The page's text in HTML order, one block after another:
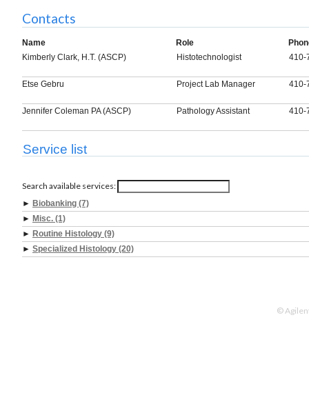
Contacts
Name Role
Kimberly Clark, H.T. (ASCP)
Histotechnologist 410-
Etse Gebru Project Lab Manager 410-
Jennifer Coleman PA (ASCP) Pathology Assistant 410-
Service list
Search available services:
► Biobanking (7)
► Misc. (1)
► Routine Histology (9)
► Specialized Histology (20)
©